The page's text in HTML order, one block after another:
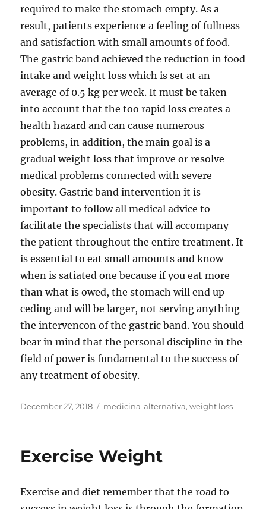
required to make the stomach empty. As a
result, patients experience a feeling of fullness
and satisfaction with small amounts of food.
The gastric band achieved the reduction in food
intake and weight loss which is set at an
average of 0.5 kg per week. It must be taken
into account that the too rapid loss creates a
health hazard and can cause numerous
problems, in addition, the main goal is a
gradual weight loss that improve or resolve
medical problems connected with severe
obesity. Gastric band intervention it is
important to follow all medical advice to
facilitate the specialists that will accompany
the patient throughout the entire treatment. It
is essential to eat small amounts and know
when is satiated one because if you eat more
than what is owed, the stomach will end up
ceding and will be larger, not serving anything
the intervencon of the gastric band. You should
bear in mind that the personal discipline in the
field of power is fundamental to the success of
any treatment of obesity.
Posted
December 27, 2018 Tags
medicina-alternativa,weight loss
Exercise Weight
Exercise and diet remember that the road to